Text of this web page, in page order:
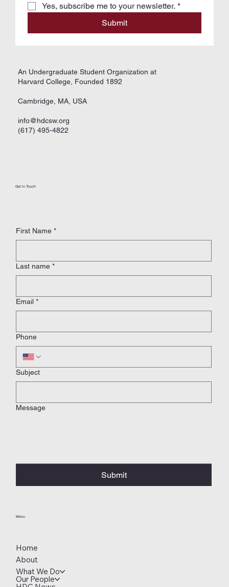
Yes, subscribe me to your newsletter. *
Submit
An Undergraduate Student Organization at
Harvard College, Founded 1892
Cambridge, MA, USA
info@hdcsw.org
(617) 495-4822
Menu
Home
About
What We Do
Our People
Get in Touch
First Name *
Last name *
Email *
Phone
Subject
Message
Submit